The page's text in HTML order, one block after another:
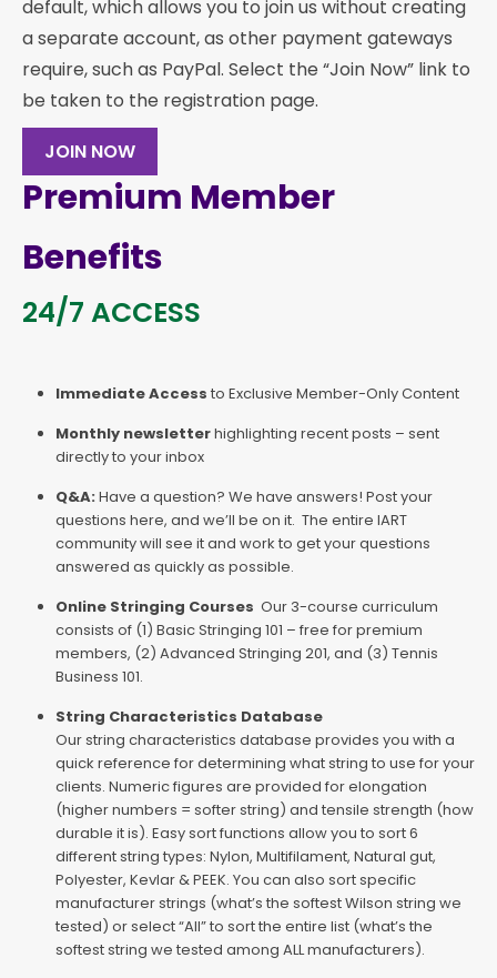
default, which allows you to join us without creating
a separate account, as other payment gateways
require, such as PayPal. Select the “Join Now” link to
be taken to the registration page.
JOIN NOW
Premium Member
Benefits
24/7 ACCESS
Immediate Access to Exclusive Member-Only Content
Monthly newsletterhighlighting recent posts – sent
directly to your inbox
Q&A: Have a question? We have answers! Post your
questions here, and we’ll be on it. The entire IART
community will see it and work to get your questions
answered as quickly as possible.
Online Stringing Courses Our 3-course curriculum
consists of (1) Basic Stringing 101 – free for premium
members, (2) Advanced Stringing 201, and (3) Tennis
Business 101.
String Characteristics Database
Our string characteristics database provides you with a
quick reference for determining what string to use for your
clients. Numeric figures are provided for elongation
(higher numbers = softer string) and tensile strength (how
durable it is). Easy sort functions allow you to sort 6
different string types: Nylon, Multifilament, Natural gut,
Polyester, Kevlar & PEEK. You can also sort specific
manufacturer strings (what’s the softest Wilson string we
tested) or select “All” to sort the entire list (what’s the
softest string we tested among ALL manufacturers).